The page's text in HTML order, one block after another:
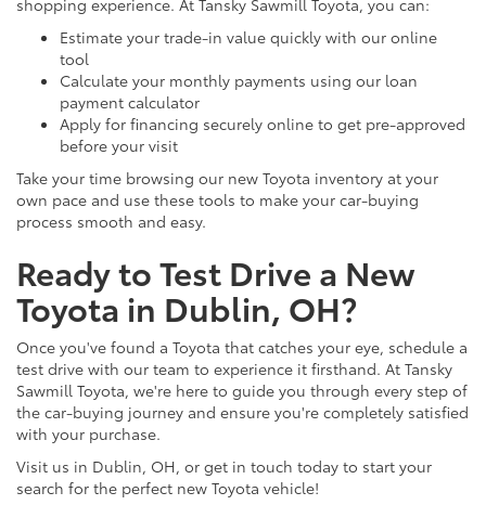
shopping experience. At Tansky Sawmill Toyota, you can:
Estimate your trade-in value quickly with our online
tool
Calculate your monthly payments using our loan
payment calculator
Apply for financing securely online to get pre-approved
before your visit
Take your time browsing our new Toyota inventory at your
own pace and use these tools to make your car-buying
process smooth and easy.
Ready to Test Drive a New
Toyota in Dublin, OH?
Once you've found a Toyota that catches your eye, schedule a
test drive with our team to experience it firsthand. At Tansky
Sawmill Toyota, we're here to guide you through every step of
the car-buying journey and ensure you're completely satisfied
with your purchase.
Visit us in Dublin, OH, or get in touch today to start your
search for the perfect new Toyota vehicle!